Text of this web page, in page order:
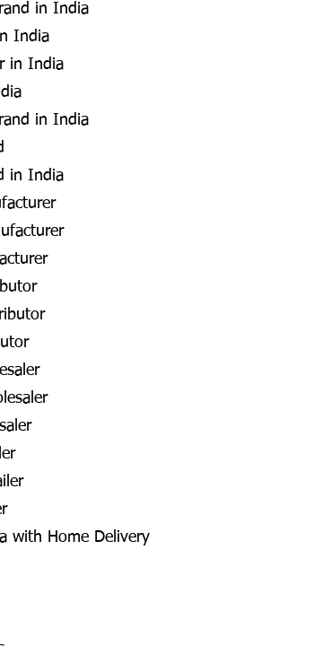
in India
India
in India
in India
in India
with Home Delivery